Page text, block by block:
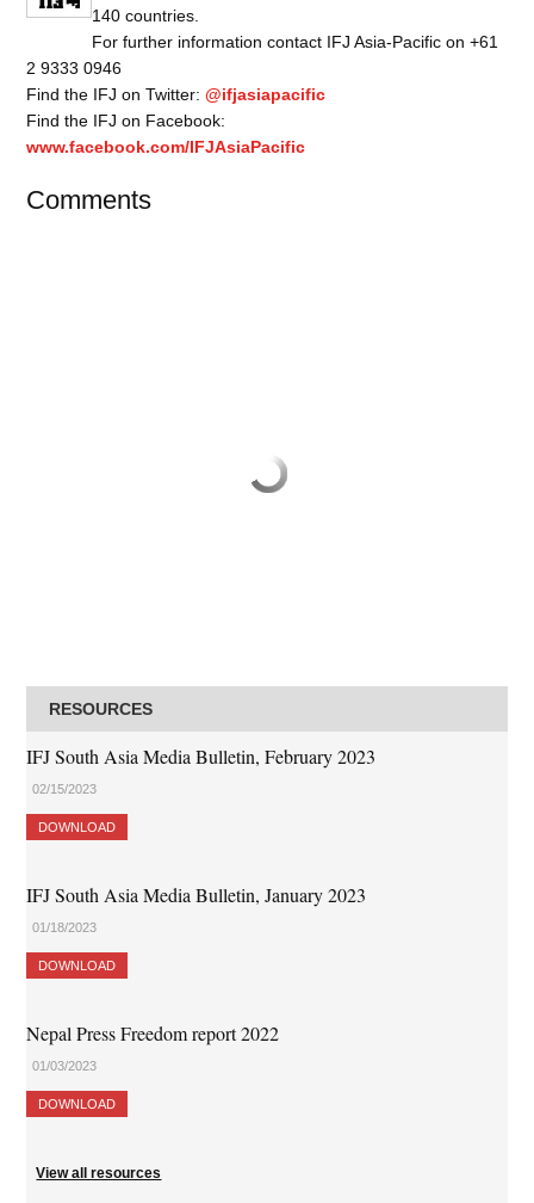
140 countries.
For further information contact IFJ Asia-Pacific on +61
2 9333 0946
Find the IFJ on Twitter:@ifjasiapacific
Find the IFJ on Facebook:
www.facebook.com/IFJAsiaPacific
Comments
RESOURCES
IFJ South Asia Media Bulletin, February 2023
02/15/2023
DOWNLOAD
IFJ South Asia Media Bulletin, January 2023
01/18/2023
DOWNLOAD
Nepal Press Freedom report 2022
01/03/2023
DOWNLOAD
View all resources